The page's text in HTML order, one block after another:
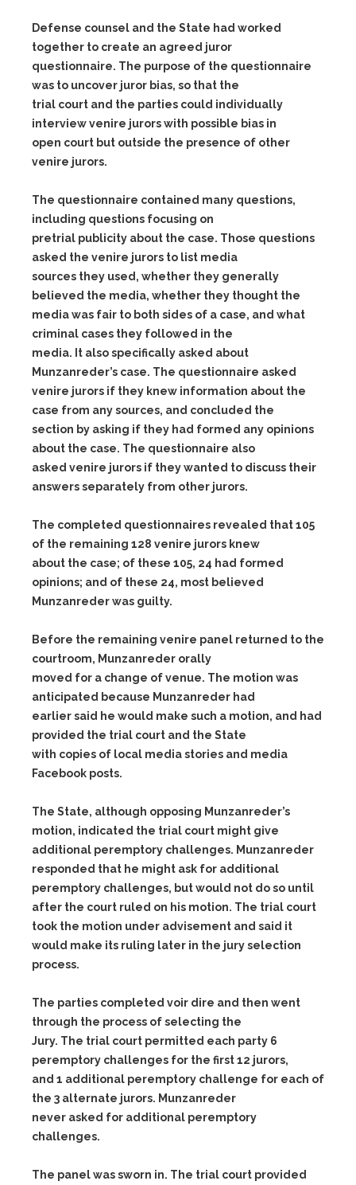
Defense counsel and the State had worked
together to create an agreed juror
questionnaire. The purpose of the questionnaire
was to uncover juror bias, so that the
trial court and the parties could individually
interview venire jurors with possible bias in
open court but outside the presence of other
venire jurors.
The questionnaire contained many questions,
including questions focusing on
pretrial publicity about the case. Those questions
asked the venire jurors to list media
sources they used, whether they generally
believed the media, whether they thought the
media was fair to both sides of a case, and what
criminal cases they followed in the
media. It also specifically asked about
Munzanreder’s case. The questionnaire asked
venire jurors if they knew information about the
case from any sources, and concluded the
section by asking if they had formed any opinions
about the case. The questionnaire also
asked venire jurors if they wanted to discuss their
answers separately from other jurors.
The completed questionnaires revealed that 105
of the remaining 128 venire jurors knew
about the case; of these 105, 24 had formed
opinions; and of these 24, most believed
Munzanreder was guilty.
Before the remaining venire panel returned to the
courtroom, Munzanreder orally
moved for a change of venue. The motion was
anticipated because Munzanreder had
earlier said he would make such a motion, and had
provided the trial court and the State
with copies of local media stories and media
Facebook posts.
The State, although opposing Munzanreder’s
motion, indicated the trial court might give
additional peremptory challenges. Munzanreder
responded that he might ask for additional
peremptory challenges, but would not do so until
after the court ruled on his motion. The trial court
took the motion under advisement and said it
would make its ruling later in the jury selection
process.
The parties completed voir dire and then went
through the process of selecting the
Jury. The trial court permitted each party 6
peremptory challenges for the first 12 jurors,
and 1 additional peremptory challenge for each of
the 3 alternate jurors. Munzanreder
never asked for additional peremptory
challenges.
The panel was sworn in. The trial court provided